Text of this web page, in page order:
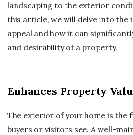
landscaping to the exterior
this article, we will delve into the
appeal and how it can
and desirability of a property.
Enhances Property
The exterior of your home is the
buyers or visitors see. A well-